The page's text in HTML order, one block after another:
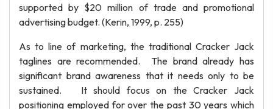
supported by $20 million of trade and promotional
advertising budget. (Kerin, 1999, p. 255)
As to line of marketing, the traditional Cracker Jack
taglines are recommended. The brand already has
significant brand awareness that it needs only to be
sustained. It should focus on the Cracker Jack
positioning employed for over the past 30 years which